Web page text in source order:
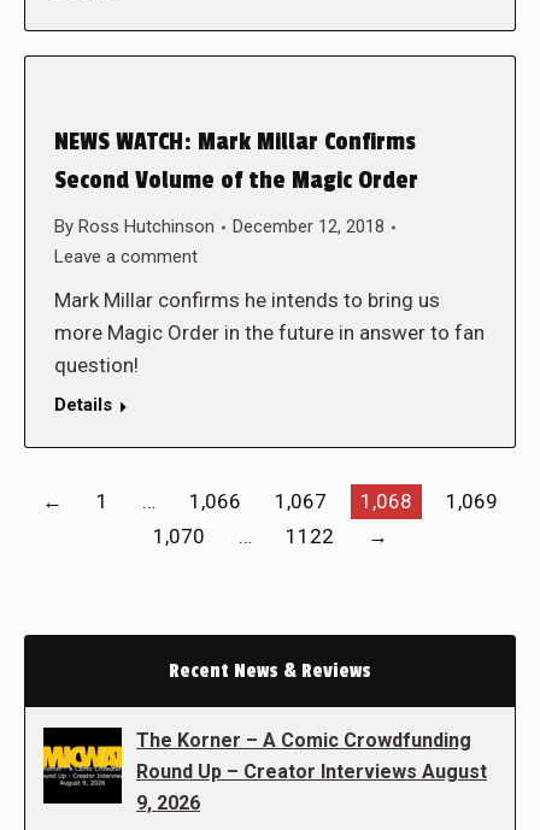
NEWS WATCH: Mark Millar Confirms
Second Volume of the Magic Order
By Ross Hutchinson
December 12, 2018
Leave a comment
Mark Millar confirms he intends to bring us
more Magic Order in the future in answer to fan
question!
Details
← 1 … 1,066 1,067 1,068
1,069
1,070
… 1122 →
Recent News & Reviews
The Korner – A Comic Crowdfunding
Round Up – Creator Interviews August
9, 2026